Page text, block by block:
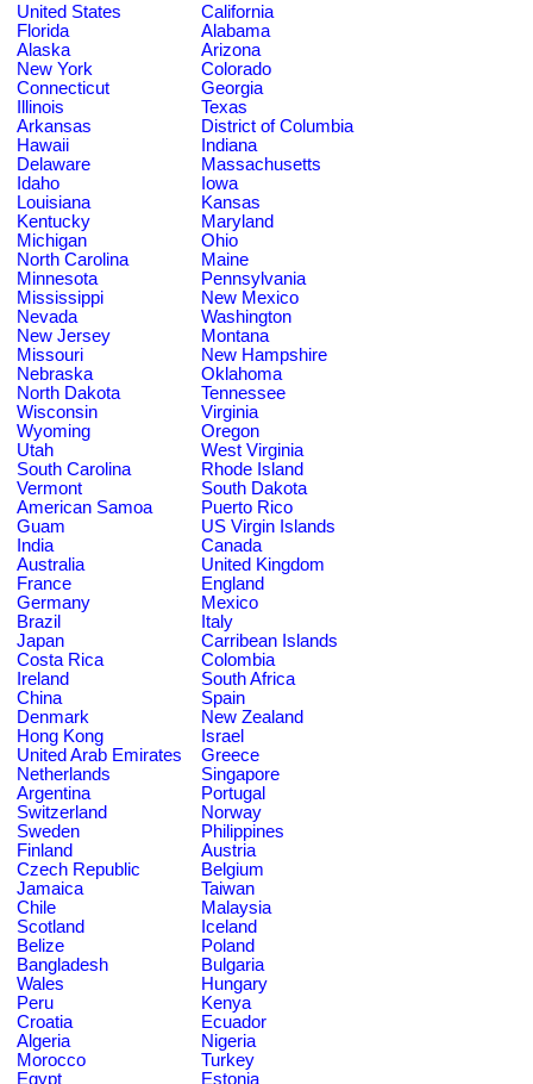
United States
California
Florida
Alabama
Alaska
Arizona
New York
Colorado
Connecticut
Georgia
Illinois
Texas
Arkansas
District of Columbia
Hawaii
Indiana
Delaware
Massachusetts
Idaho
Iowa
Louisiana
Kansas
Kentucky
Maryland
Michigan
Ohio
North Carolina
Maine
Minnesota
Pennsylvania
Mississippi
New Mexico
Nevada
Washington
New Jersey
Montana
Missouri
New Hampshire
Nebraska
Oklahoma
North Dakota
Tennessee
Wisconsin
Virginia
Wyoming
Oregon
Utah
West Virginia
South Carolina
Rhode Island
Vermont
South Dakota
American Samoa
Puerto Rico
Guam
US Virgin Islands
India
Canada
Australia
United Kingdom
France
England
Germany
Mexico
Brazil
Italy
Japan
Carribean Islands
Costa Rica
Colombia
Ireland
South Africa
China
Spain
Denmark
New Zealand
Hong Kong
Israel
United Arab Emirates
Greece
Netherlands
Singapore
Argentina
Portugal
Switzerland
Norway
Sweden
Philippines
Finland
Austria
Czech Republic
Belgium
Jamaica
Taiwan
Chile
Malaysia
Scotland
Iceland
Belize
Poland
Bangladesh
Bulgaria
Wales
Hungary
Peru
Kenya
Croatia
Ecuador
Algeria
Nigeria
Morocco
Turkey
Egypt
Estonia